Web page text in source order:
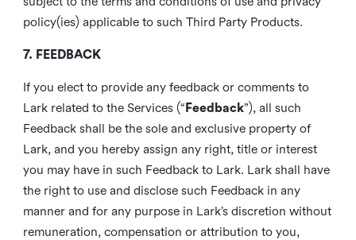
policy(ies) applicable to such Third Party Products.
7. FEEDBACK
If you elect to provide any feedback or comments to
Lark related to the Services (“ Feedback”), all such
Feedback shall be the sole and exclusive property of
Lark, and you hereby assign any right, title or interest
you may have in such Feedback to Lark. Lark shall have
the right to use and disclose such Feedback in any
manner and for any purpose in Lark’s discretion without
remuneration, compensation or attribution to you,